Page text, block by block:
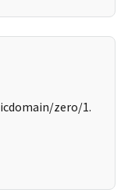
zero/1.